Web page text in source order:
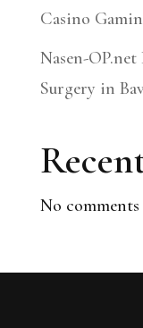
Casino
Nasen-
Surgery in
No